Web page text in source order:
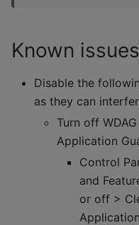
Known issues
Disable the
as they can
Turn off
Application
Control
and
or off >